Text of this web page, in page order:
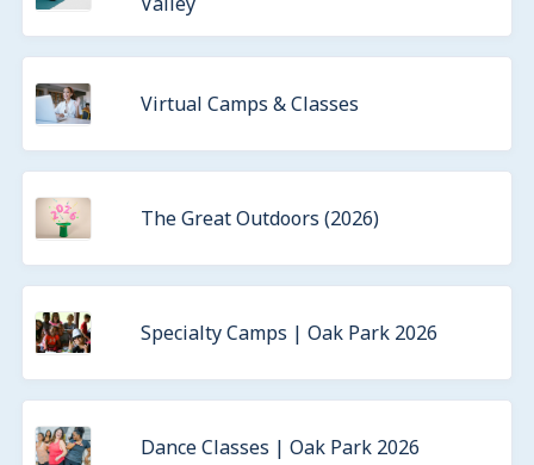
Virtual Camps & Classes
The Great Outdoors (2026)
Specialty Camps | Oak Park 2026
Dance Classes | Oak Park 2026